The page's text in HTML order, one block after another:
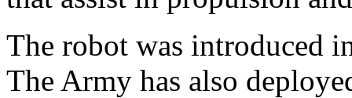
The robot was introduced
The Army has also